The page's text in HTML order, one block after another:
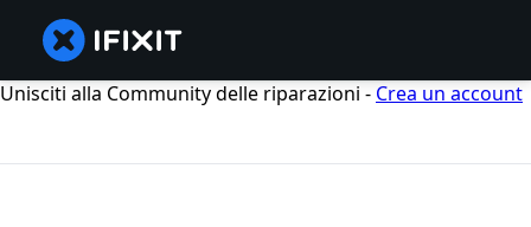
Unisciti alla Community delle riparazioni - Crea un account